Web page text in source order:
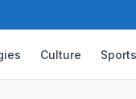
Culture Sports